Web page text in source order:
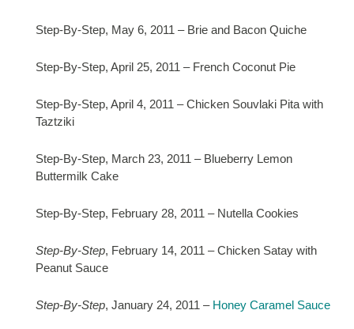
Step-By-Step, May 6, 2011 – Brie and Bacon Quiche
Step-By-Step, April 25, 2011 – French Coconut Pie
Step-By-Step, April 4, 2011 – Chicken Souvlaki Pita with
Taztziki
Step-By-Step, March 23, 2011 – Blueberry Lemon
Buttermilk Cake
Step-By-Step, February 28, 2011 – Nutella Cookies
Step-By-Step, February 14, 2011 – Chicken Satay with
Peanut Sauce
Step-By-Step, January 24, 2011 – Honey Caramel Sauce